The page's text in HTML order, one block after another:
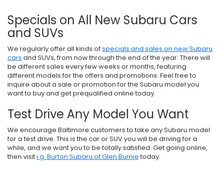
Specials on All New Subaru Cars
and SUVs
We regularly offer all kinds ofspecials and sales on new Subaru
cars and SUVs, from now through the end of the year. There will
be different sales every few weeks or months, featuring
different models for the offers and promotions. Feel free to
inquire about a sale or promotion for the Subaru model you
want to buy and get prequalified online today.
Test Drive Any Model You Want
We encourage Baltimore customers to take any Subaru model
for a test drive. This is the car or SUV you will be driving for a
while, and we want you to be totally satisfied. Get going online,
then visiti.g. Burton Subaru of Glen Burnie today.